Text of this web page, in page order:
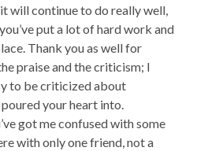
will continue to do really well,
put a lot of hard work and
Thank you as well for
praise and the criticism; I
to be criticized about
poured your heart into.
got me confused with some
with only one friend, not a